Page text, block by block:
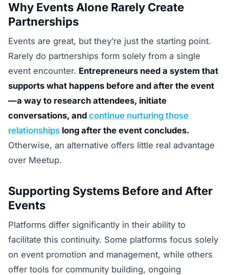
Why Events Alone Rarely Create
Partnerships
Events are great, but they’re just the starting point.
Rarely do partnerships form solely from a single
event encounter. Entrepreneurs need a system that
supports what happens before and after the event
—a way to research attendees, initiate
conversations, and continue nurturing those
relationships long after the event concludes.
Otherwise, an alternative offers little real advantage
over Meetup.
Supporting Systems Before and After
Events
Platforms differ significantly in their ability to
facilitate this continuity. Some platforms focus solely
on event promotion and management, while others
offer tools for community building, ongoing